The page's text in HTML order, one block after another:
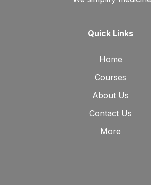
Quick Links
Home
Courses
About Us
Contact Us
More